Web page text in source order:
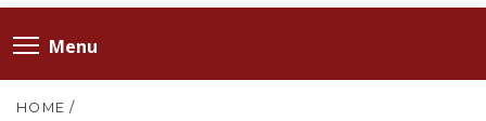
Menu
HOME /